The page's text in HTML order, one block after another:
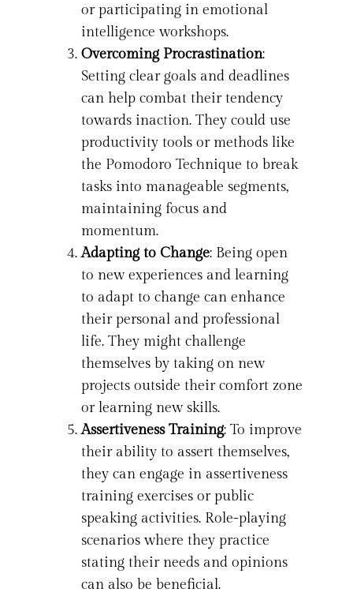
or participating in emotional
intelligence workshops.
Overcoming Procrastination:
Setting clear goals and deadlines
can help combat their tendency
towards inaction. They could use
productivity tools or methods like
the Pomodoro Technique to break
tasks into manageable segments,
maintaining focus and
momentum.
Adapting to Change: Being open
to new experiences and learning
to adapt to change can enhance
their personal and professional
life. They might challenge
themselves by taking on new
projects outside their comfort zone
or learning new skills.
Assertiveness Training: To improve
their ability to assert themselves,
they can engage in assertiveness
training exercises or public
speaking activities. Role-playing
scenarios where they practice
stating their needs and opinions
can also be beneficial.